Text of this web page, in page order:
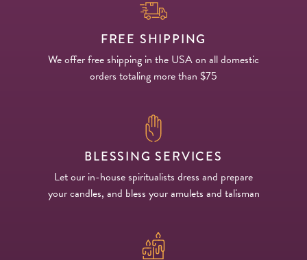
FREE SHIPPING
We offer free shipping in the USA on all domestic
orders totaling more than $75
BLESSING SERVICES
Let our in-house spiritualists dress and prepare
your candles, and bless your amulets and talisman